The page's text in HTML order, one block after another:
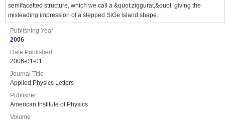
semifacetted structure, which we call a &quot;ziggurat,&quot; giving the
misleading impression of a stepped SiGe island shape.
Publishing Year
2006
Date Published
2006-01-01
Journal Title
Applied Physics Letters
Publisher
American Institute of Physics
Volume